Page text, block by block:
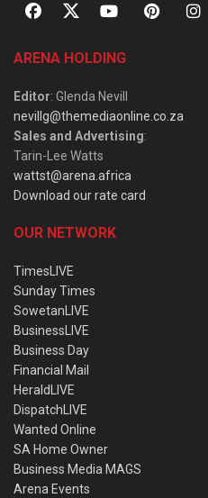
ARENA HOLDING
Editor: Glenda Nevill
nevillg@themediaonline.co.za
Sales and Advertising:
Tarin-Lee Watts
wattst@arena.africa
Download our rate card
OUR NETWORK
TimesLIVE
Sunday Times
SowetanLIVE
BusinessLIVE
Business Day
Financial Mail
HeraldLIVE
DispatchLIVE
Wanted Online
SA Home Owner
Business Media MAGS
Arena Events